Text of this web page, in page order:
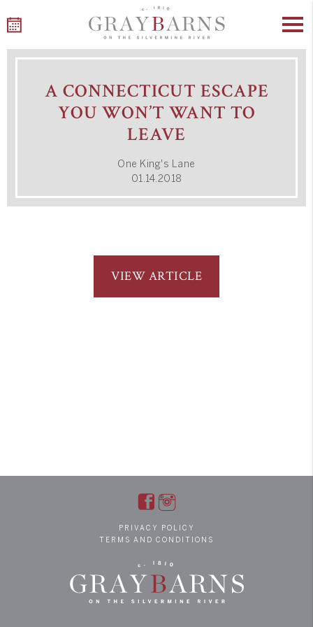
Skip
A CONNECTICUT ESCAPE
YOU WON’T WANT TO
LEAVE
One King's Lane
01.14.2018
VIEW ARTICLE
PRIVACY POLICY
TERMS AND CONDITIONS